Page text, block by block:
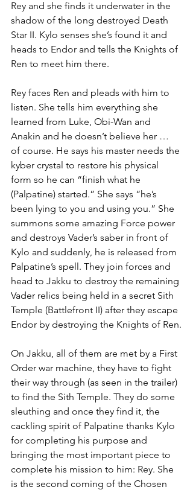
Rey and she finds it underwater in the
shadow of the long destroyed Death
Star II. Kylo senses she’s found it and
heads to Endor and tells the Knights of
Ren to meet him there.
Rey faces Ren and pleads with him to
listen. She tells him everything she
learned from Luke, Obi-Wan and
Anakin and he doesn’t believe her …
of course. He says his master needs the
kyber crystal to restore his physical
form so he can “finish what he
(Palpatine) started.” She says “he’s
been lying to you and using you.” She
summons some amazing Force power
and destroys Vader’s saber in front of
Kylo and suddenly, he is released from
Palpatine’s spell. They join forces and
head to Jakku to destroy the remaining
Vader relics being held in a secret Sith
Temple (Battlefront II) after they escape
Endor by destroying the Knights of Ren.
On Jakku, all of them are met by a First
Order war machine, they have to fight
their way through (as seen in the trailer)
to find the Sith Temple. They do some
sleuthing and once they find it, the
cackling spirit of Palpatine thanks Kylo
for completing his purpose and
bringing the most important piece to
complete his mission to him: Rey. She
is the second coming of the Chosen